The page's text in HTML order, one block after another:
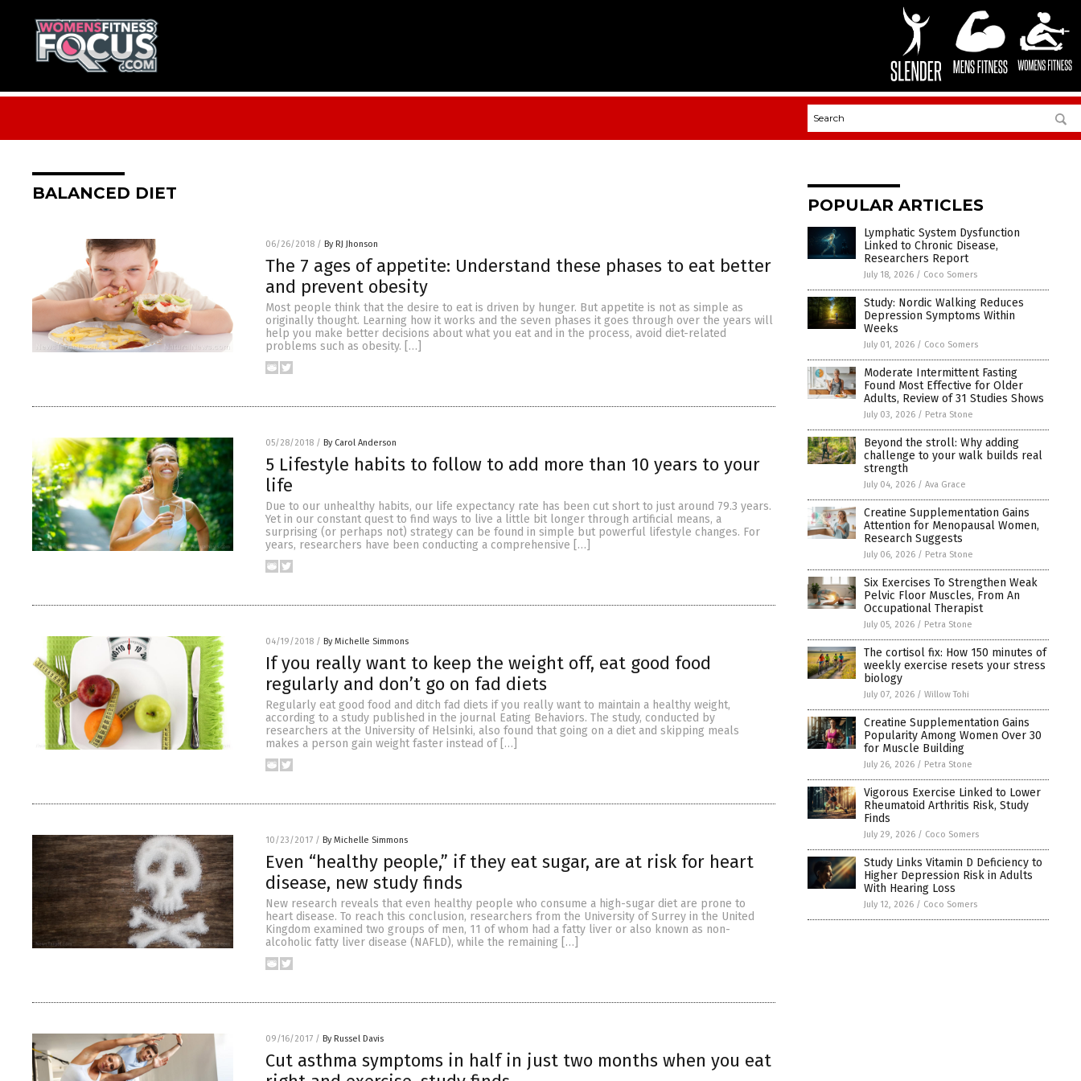
BALANCED DIET
06/26/2018 / By RJ Jhonson
The 7 ages of appetite: Understand these phases to eat better
and prevent obesity
Most people think that the desire to eat is driven by hunger. But appetite is not as simple as
originally thought. Learning how it works and the seven phases it goes through over the years will
help you make better decisions about what you eat and in the process, avoid diet-related
problems such as obesity. […]
05/28/2018 / By Carol Anderson
5 Lifestyle habits to follow to add more than 10 years to your
life
Due to our unhealthy habits, our life expectancy rate has been cut short to just around 79.3 years.
Yet in our constant quest to find ways to live a little bit longer through artificial means, a
surprising (or perhaps not) strategy can be found in simple but powerful lifestyle changes. For
years, researchers have been conducting a comprehensive […]
04/19/2018 / By Michelle Simmons
If you really want to keep the weight off, eat good food
regularly and don’t go on fad diets
Regularly eat good food and ditch fad diets if you really want to maintain a healthy weight,
according to a study published in the journal Eating Behaviors. The study, conducted by
researchers at the University of Helsinki, also found that going on a diet and skipping meals
makes a person gain weight faster instead of […]
10/23/2017 / By Michelle Simmons
Even “healthy people,” if they eat sugar, are at risk for heart
disease, new study finds
New research reveals that even healthy people who consume a high-sugar diet are prone to
heart disease. To reach this conclusion, researchers from the University of Surrey in the United
Kingdom examined two groups of men, 11 of whom had a fatty liver or also known as non-
alcoholic fatty liver disease (NAFLD), while the remaining […]
09/16/2017 / By Russel Davis
Cut asthma symptoms in half in just two months when you eat
POPULAR ARTICLES
Lymphatic System Dysfunction
Linked to Chronic Disease,
Researchers Report
July 18, 2026 / Coco Somers
Study: Nordic Walking Reduces
Depression Symptoms Within
Weeks
July 01, 2026 / Coco Somers
Moderate Intermittent Fasting
Found Most Effective for Older
Adults, Review of 31 Studies Shows
July 03, 2026 / Petra Stone
Beyond the stroll: Why adding
challenge to your walk builds real
strength
July 04, 2026 / Ava Grace
Creatine Supplementation Gains
Attention for Menopausal Women,
Research Suggests
July 06, 2026 / Petra Stone
Six Exercises To Strengthen Weak
Pelvic Floor Muscles, From An
Occupational Therapist
July 05, 2026 / Petra Stone
The cortisol fix: How 150 minutes of
weekly exercise resets your stress
biology
July 07, 2026 / Willow Tohi
Creatine Supplementation Gains
Popularity Among Women Over 30
for Muscle Building
July 26, 2026 / Petra Stone
Vigorous Exercise Linked to Lower
Rheumatoid Arthritis Risk, Study
Finds
July 29, 2026 / Coco Somers
Study Links Vitamin D Deficiency to
Higher Depression Risk in Adults
With Hearing Loss
July 12, 2026 / Coco Somers